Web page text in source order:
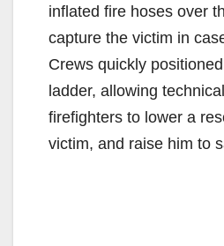
inflated fire hoses over
capture the victim in
Crews quickly
ladder, allowing
firefighters to lower a
victim, and raise him to